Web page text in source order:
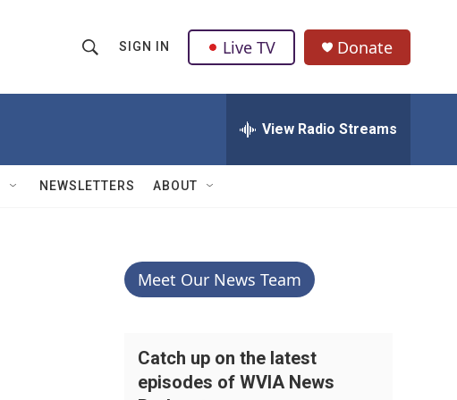
h
w
Q
u
SIGN IN Live TV Donate
View Radio Streams
NEWSLETTERS ABOUT
Meet Our News Team
Catch up on the latest
episodes of WVIA News